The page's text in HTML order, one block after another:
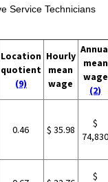
Service Technicians
Location
quotient
(9)
Hourly
mean
wage
mean
wage
(2)
0.46 $ 35.98
$
$